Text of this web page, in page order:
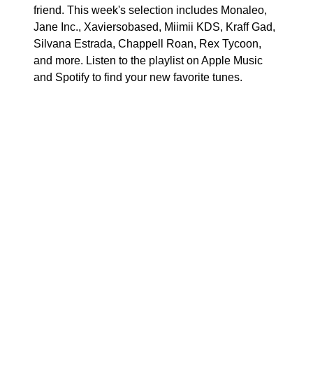
friend. This week's selection includes Monaleo,
Jane Inc., Xaviersobased, Miimii KDS, Kraff Gad,
Silvana Estrada, Chappell Roan, Rex Tycoon,
and more. Listen to the playlist on Apple Music
and Spotify to find your new favorite tunes.